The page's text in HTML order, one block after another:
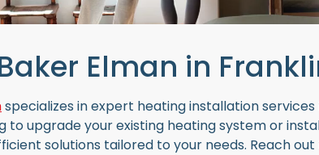
Elman in
specializes in expert heating installation
to upgrade your existing heating system or
solutions tailored to your needs. Reach out